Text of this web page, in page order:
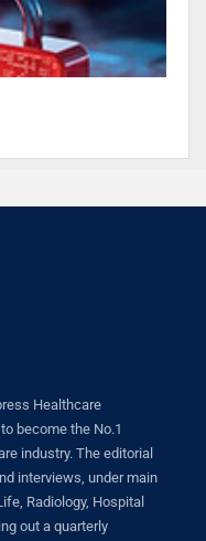
Healthcare
become the No.1
industry. The editorial
interviews, under main
Radiology, Hospital
out a quarterly